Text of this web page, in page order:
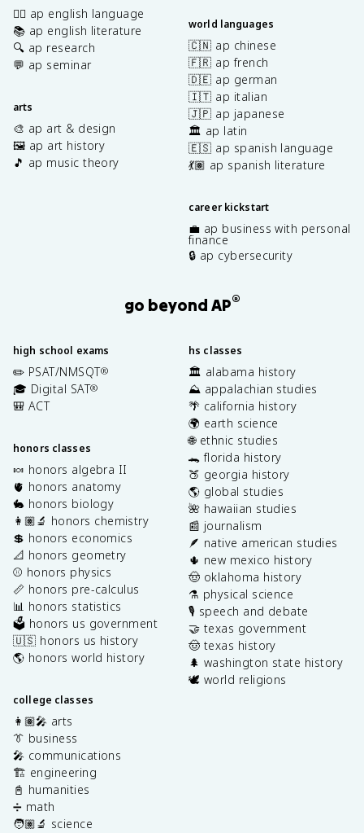
✍🏽 ap english language
📚 ap english literature
🔍 ap research
💬 ap seminar
arts
🎨 ap art & design
🖼️ ap art history
🎵 ap music theory
world languages
🇨🇳 ap chinese
🇫🇷 ap french
🇩🇪 ap german
🇮🇹 ap italian
🇯🇵 ap japanese
🏛️ ap latin
🇪🇸 ap spanish language
💃🏽 ap spanish literature
career kickstart
💼 ap business with personal
finance
🔒 ap cybersecurity
go beyond AP®
high school exams
✏️ PSAT/NMSQT®
🎓 Digital SAT®
🎒 ACT
honors classes
🍬 honors algebra II
🫀 honors anatomy
🐇 honors biology
👩🏽‍🔬 honors chemistry
💲 honors economics
📐 honors geometry
⚾️ honors physics
📏 honors pre-calculus
📊 honors statistics
🗳️ honors us government
🇺🇸 honors us history
🌎 honors world history
college classes
👩🏽‍🎤 arts
👔 business
🎤 communications
🏗️ engineering
📓 humanities
➗ math
🧑🏽‍🔬 science
hs classes
🏛️ alabama history
⛰️ appalachian studies
🌴 california history
🌍 earth science
🌐 ethnic studies
🐊 florida history
🍑 georgia history
🌎 global studies
🌺 hawaiian studies
📰 journalism
🪶 native american studies
🌵 new mexico history
🤠 oklahoma history
⚗️ physical science
🎙️ speech and debate
🤝 texas government
🤠 texas history
🌲 washington state history
🕊️ world religions